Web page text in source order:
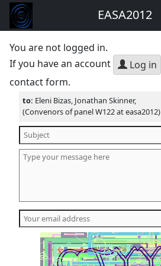
EASA2012
You are not logged in.
If you have an account
Log in
contact form.
to: Eleni Bizas, Jonathan Skinner,
(Convenors of panel W122 at easa2012)